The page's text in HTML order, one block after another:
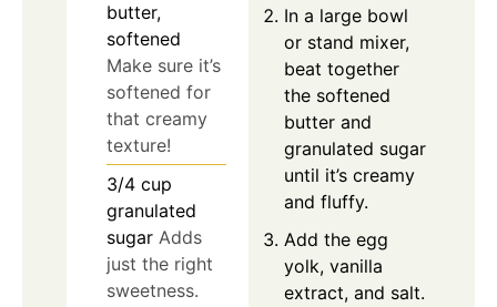
butter,
softened
Make sure it’s
softened for
that creamy
texture!
3/4 cup
granulated
sugar Adds
just the right
sweetness.
In a large bowl
or stand mixer,
beat together
the softened
butter and
granulated sugar
until it’s creamy
and fluffy.
Add the egg
yolk, vanilla
extract, and salt.